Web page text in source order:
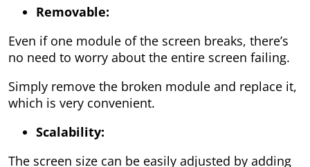
Removable:
Even if one module of the screen breaks, there’s
no need to worry about the entire screen failing.
Simply remove the broken module and replace it,
which is very convenient.
Scalability:
The screen size can be easily adjusted by adding